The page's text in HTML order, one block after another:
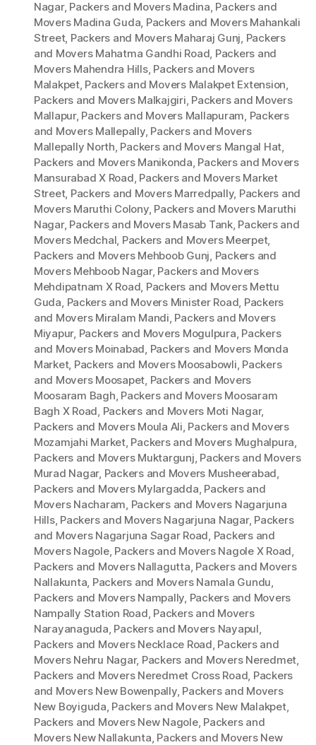
Nagar, Packers and Movers Madina, Packers and
Movers Madina Guda, Packers and Movers Mahankali
Street, Packers and Movers Maharaj Gunj, Packers
and Movers Mahatma Gandhi Road, Packers and
Movers Mahendra Hills, Packers and Movers
Malakpet, Packers and Movers Malakpet Extension,
Packers and Movers Malkajgiri, Packers and Movers
Mallapur, Packers and Movers Mallapuram, Packers
and Movers Mallepally, Packers and Movers
Mallepally North, Packers and Movers Mangal Hat,
Packers and Movers Manikonda, Packers and Movers
Mansurabad X Road, Packers and Movers Market
Street, Packers and Movers Marredpally, Packers and
Movers Maruthi Colony, Packers and Movers Maruthi
Nagar, Packers and Movers Masab Tank, Packers and
Movers Medchal, Packers and Movers Meerpet,
Packers and Movers Mehboob Gunj, Packers and
Movers Mehboob Nagar, Packers and Movers
Mehdipatnam X Road, Packers and Movers Mettu
Guda, Packers and Movers Minister Road, Packers
and Movers Miralam Mandi, Packers and Movers
Miyapur, Packers and Movers Mogulpura, Packers
and Movers Moinabad, Packers and Movers Monda
Market, Packers and Movers Moosabowli, Packers
and Movers Moosapet, Packers and Movers
Moosaram Bagh, Packers and Movers Moosaram
Bagh X Road, Packers and Movers Moti Nagar,
Packers and Movers Moula Ali, Packers and Movers
Mozamjahi Market, Packers and Movers Mughalpura,
Packers and Movers Muktargunj, Packers and Movers
Murad Nagar, Packers and Movers Musheerabad,
Packers and Movers Mylargadda, Packers and
Movers Nacharam, Packers and Movers Nagarjuna
Hills, Packers and Movers Nagarjuna Nagar, Packers
and Movers Nagarjuna Sagar Road, Packers and
Movers Nagole, Packers and Movers Nagole X Road,
Packers and Movers Nallagutta, Packers and Movers
Nallakunta, Packers and Movers Namala Gundu,
Packers and Movers Nampally, Packers and Movers
Nampally Station Road, Packers and Movers
Narayanaguda, Packers and Movers Nayapul,
Packers and Movers Necklace Road, Packers and
Movers Nehru Nagar, Packers and Movers Neredmet,
Packers and Movers Neredmet Cross Road, Packers
and Movers New Bowenpally, Packers and Movers
New Boyiguda, Packers and Movers New Malakpet,
Packers and Movers New Nagole, Packers and
Movers New Nallakunta, Packers and Movers New